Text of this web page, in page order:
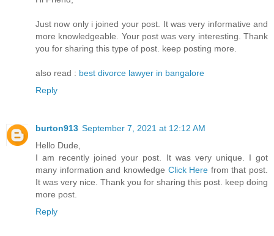
Just now only i joined your post. It was very informative and
more knowledgeable. Your post was very interesting. Thank
you for sharing this type of post. keep posting more.
also read : best divorce lawyer in bangalore
Reply
burton913 September 7, 2021 at 12:12 AM
Hello Dude,
I am recently joined your post. It was very unique. I got
many information and knowledge Click Here from that post.
It was very nice. Thank you for sharing this post. keep doing
more post.
Reply